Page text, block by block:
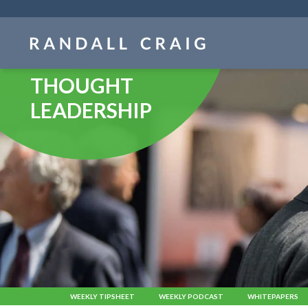
THOUGHT
LEADERSHIP
WEEKLY TIPSHEET WEEKLY PODCAST WHITEPAPERS